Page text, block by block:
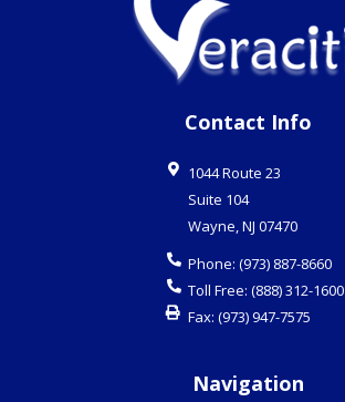
Contact Info
1044 Route 23
Suite 104
Wayne,NJ 07470
Phone: (973) 887-8660
Toll Free: (888) 312-1600
Fax: (973) 947-7575
Navigation